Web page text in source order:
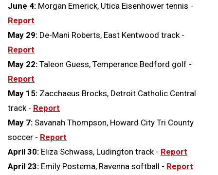
June 4: Morgan Emerick, Utica Eisenhower tennis -
Report
May 29: De-Mani Roberts, East Kentwood track -
Report
May 22: Taleon Guess, Temperance Bedford golf -
Report
May 15: Zacchaeus Brocks, Detroit Catholic Central
track - Report
May 7: Savanah Thompson, Howard City Tri County
soccer - Report
April 30: Eliza Schwass, Ludington track - Report
April 23: Emily Postema, Ravenna softball - Report